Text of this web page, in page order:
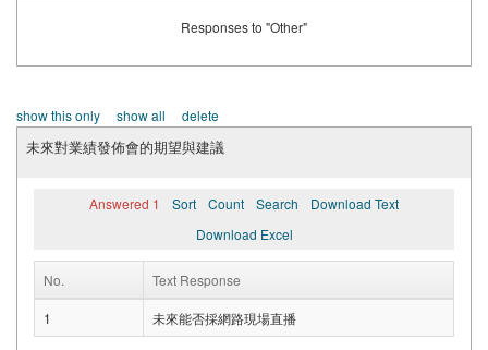
Responses to "Other"
show this only show all delete
未來對業績發佈會的期望與建議
Answered 1 Sort Count Search
Download Text
Download Excel
No. Text Response
1 未來能否採網路現場直播